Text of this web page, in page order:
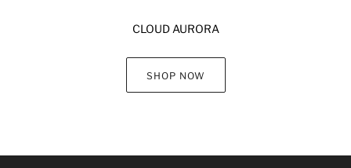
CLOUD AURORA
SHOP NOW